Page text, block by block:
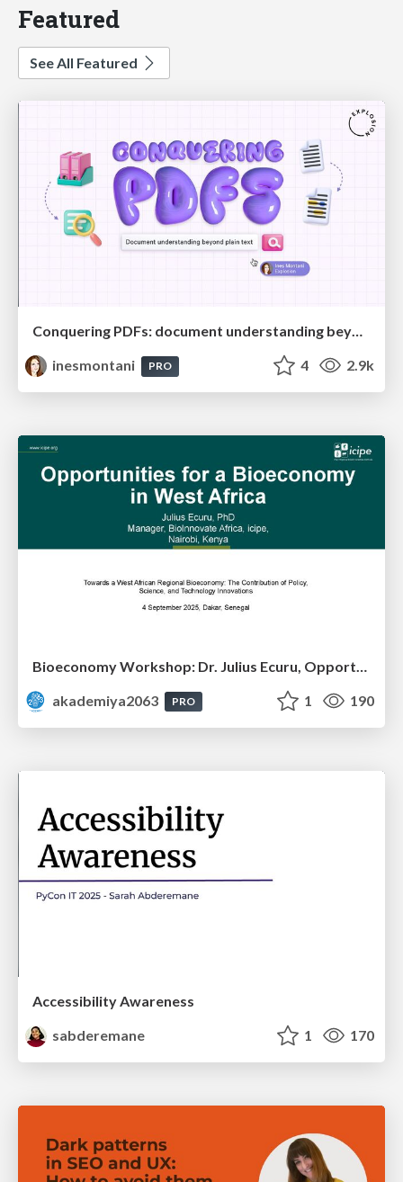
Featured
See All Featured
Conquering PDFs: document understanding beyond plain text
inesmontani
PRO 4 2.9k
Bioeconomy Workshop: Dr. Julius Ecuru, Opportunities for a Bioeconomy in West Africa
akademiya2063
PRO 1 190
Accessibility Awareness
sabderemane
1 170